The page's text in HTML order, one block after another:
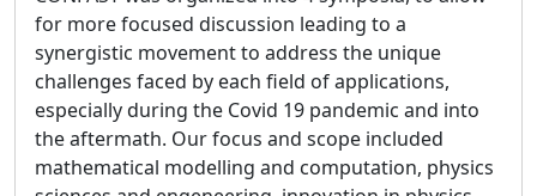
for more focused discussion leading to a
synergistic movement to address the unique
challenges faced by each field of applications,
especially during the Covid 19 pandemic and into
the aftermath. Our focus and scope included
mathematical modelling and computation, physics